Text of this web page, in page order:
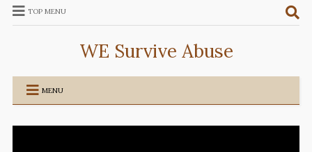
TOP MENU
WE Survive Abuse
MENU